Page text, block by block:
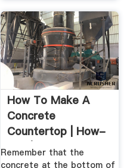
How To Make A
Concrete
Countertop | How-
Tos | DIY
Remember that the
concrete at the bottom of